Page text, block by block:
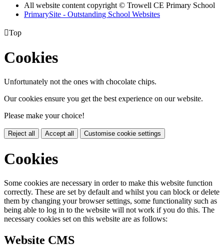
All website content copyright © Trowell CE Primary School
PrimarySite - Outstanding School Websites
Top
Cookies
Unfortunately not the ones with chocolate chips.
Our cookies ensure you get the best experience on our website.
Please make your choice!
Reject all Accept all Customise cookie settings
Cookies
Some cookies are necessary in order to make this website function
correctly. These are set by default and whilst you can block or delete
them by changing your browser settings, some functionality such as
being able to log in to the website will not work if you do this. The
necessary cookies set on this website are as follows:
Website CMS